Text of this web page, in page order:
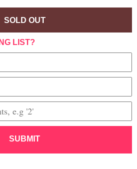
SOLD OUT
LIST?
SUBMIT